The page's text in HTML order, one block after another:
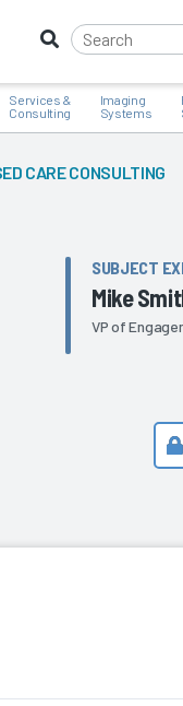
Services &
Consulting
Imaging
Systems
CARE CONSULTING
SUBJECT
Mike
VP of